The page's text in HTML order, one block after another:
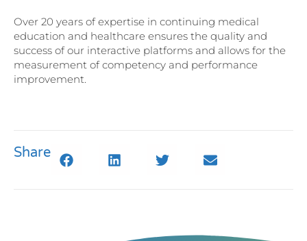
Over 20 years of expertise in continuing medical
education and healthcare ensures the quality and
success of our interactive platforms and allows for the
measurement of competency and performance
improvement.
Share